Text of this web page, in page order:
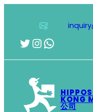
Twitter
Instagram
KONG
公司